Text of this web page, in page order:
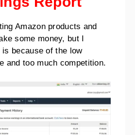
Amazon products and
some money, but I
because of the low
and too much competition.